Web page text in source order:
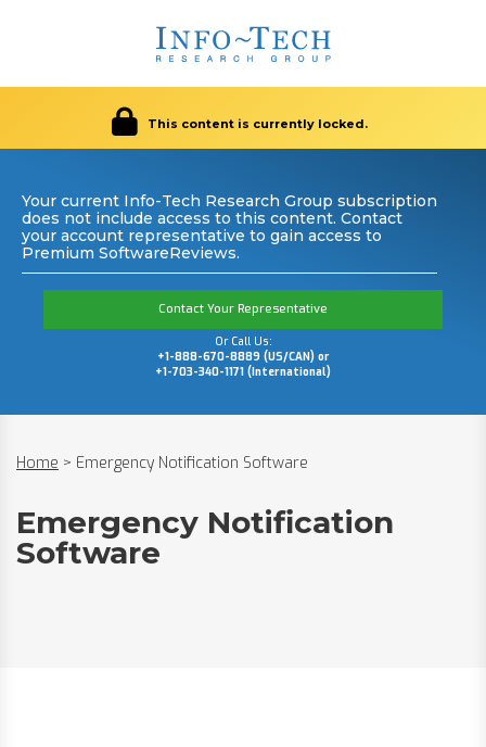
This content is currently locked.
Your current Info-Tech Research Group subscription
does not include access to this content. Contact
your account representative to gain access to
Premium SoftwareReviews.
Contact Your Representative
Or Call Us:
+1-888-670-8889 (US/CAN) or
+1-703-340-1171 (International)
Home > Emergency Notification Software
Emergency Notification
Software